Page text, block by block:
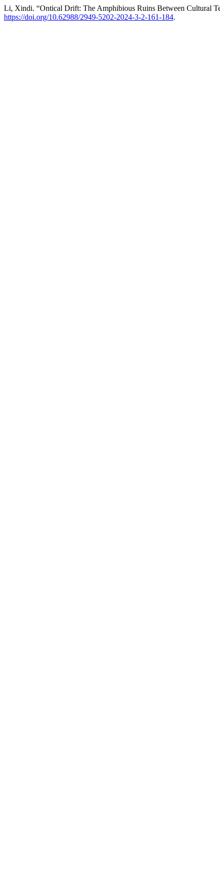
Li, Xindi. “Ontical Drift: The Amphibious Ruins Between Cultural
https://doi.org/10.62988/2949-5202-2024-3-2-161-184.